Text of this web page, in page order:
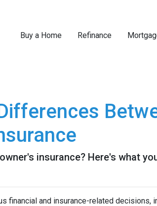
Buy a Home Refinance
insurance? Here's what
financial and insurance-related decisions,